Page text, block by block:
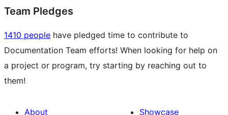
Team Pledges
1410 people have pledged time to contribute to
Documentation Team efforts! When looking for help on
a project or program, try starting by reaching out to
them!
About
Showcase